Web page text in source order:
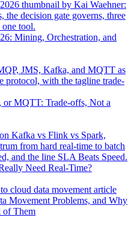
Mining, Orchestration, and
MQTT: Trade-offs, Not a
Need Real-Time?
Movement Problems, and Why
of Them